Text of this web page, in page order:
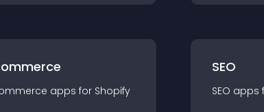
apps for Shopify
SEO
SEO apps